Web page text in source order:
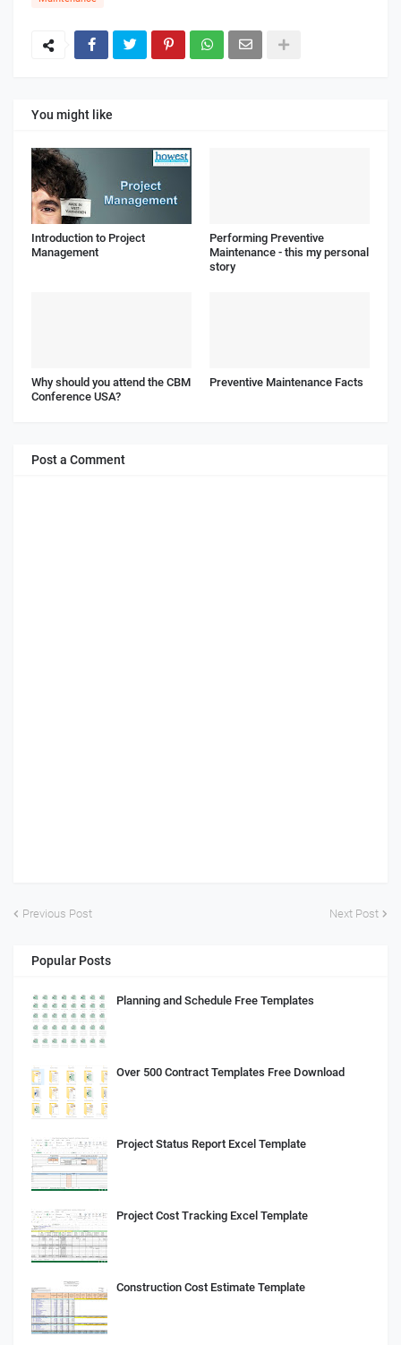
You might like
Introduction to Project
Management
Performing Preventive
Maintenance - this my personal
story
Why should you attend the CBM
Conference USA?
Preventive Maintenance Facts
Post a Comment
Previous Post Next Post
Popular Posts
Planning and Schedule Free Templates
Over 500 Contract Templates Free Download
Project Status Report Excel Template
Project Cost Tracking Excel Template
Construction Cost Estimate Template